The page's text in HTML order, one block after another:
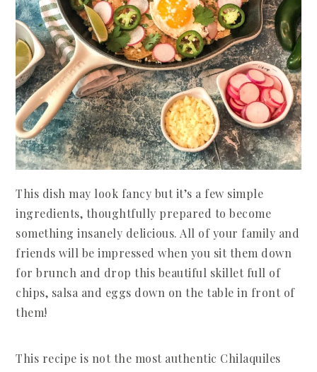
This dish may look fancy but it’s a few simple
ingredients, thoughtfully prepared to become
something insanely delicious. All of your family and
friends will be impressed when you sit them down
for brunch and drop this beautiful skillet full of
chips, salsa and eggs down on the table in front of
them!
This recipe is not the most authentic Chilaquiles